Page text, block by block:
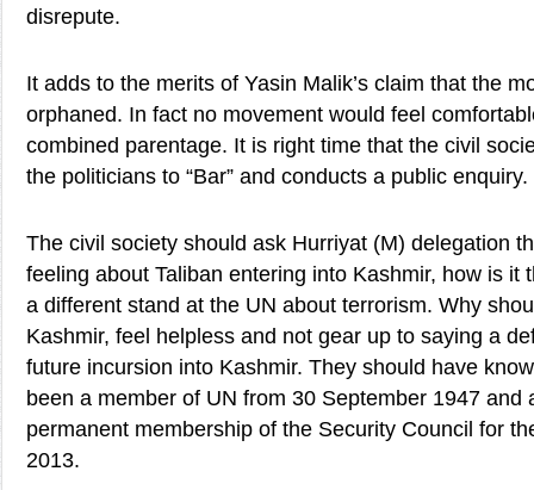
disrepute.
It adds to the merits of Yasin Malik’s claim that the
orphaned. In fact no movement would feel
combined parentage. It is right time that the civil
the politicians to “Bar” and conducts a public enquiry.
The civil society should ask Hurriyat (M) delegation
feeling about Taliban entering into Kashmir, how is it
a different stand at the UN about terrorism. Why
Kashmir, feel helpless and not gear up to saying a
future incursion into Kashmir. They should have
been a member of UN from 30 September 1947 and
permanent membership of the Security Council for
2013.